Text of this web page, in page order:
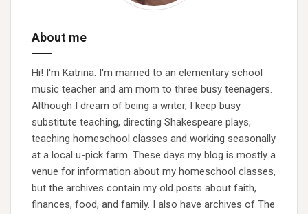
About me
Hi! I'm Katrina. I'm married to an elementary school
music teacher and am mom to three busy teenagers.
Although I dream of being a writer, I keep busy
substitute teaching, directing Shakespeare plays,
teaching homeschool classes and working seasonally
at a local u-pick farm. These days my blog is mostly a
venue for information about my homeschool classes,
but the archives contain my old posts about faith,
finances, food, and family. I also have archives of The